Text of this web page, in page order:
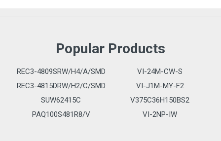
Popular Products
REC3-4809SRW/H4/A/SMD
VI-24M-CW-S
REC3-4815DRW/H2/C/SMD
VI-J1M-MY-F2
SUW62415C
V375C36H150BS2
PAQ100S481R8/V
VI-2NP-IW